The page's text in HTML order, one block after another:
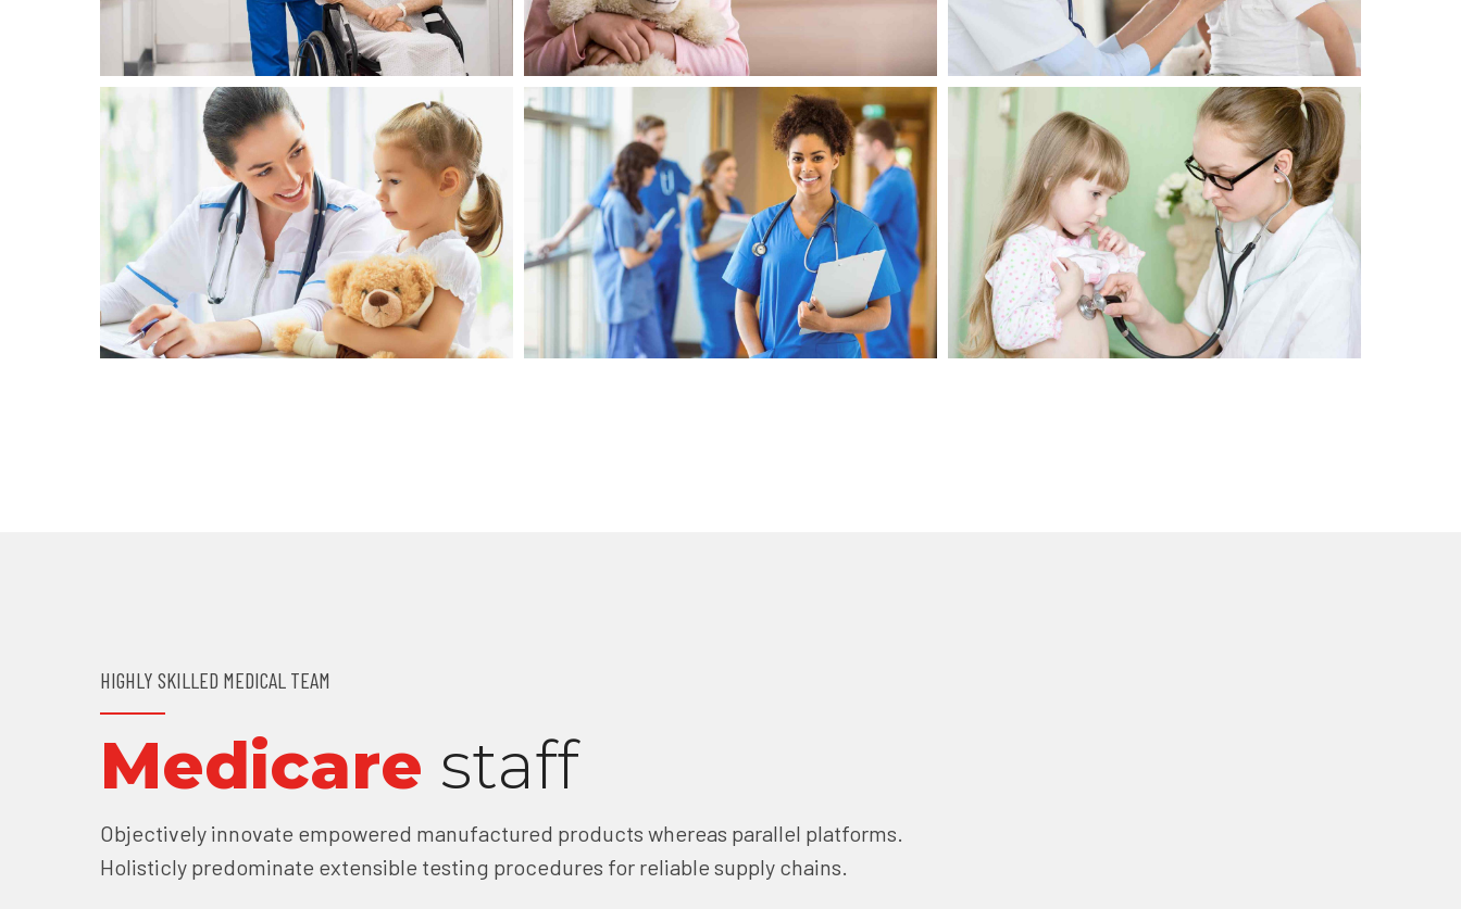
HIGHLY SKILLED MEDICAL TEAM
Medicare staff
Objectively innovate empowered manufactured products whereas parallel platforms.
Holisticly predominate extensible testing procedures for reliable supply chains.